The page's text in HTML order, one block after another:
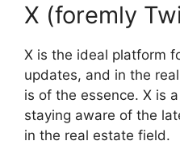
X (foremly
X is the ideal platform
updates, and in the
is of the essence. X is
staying aware of the
in the real estate field.